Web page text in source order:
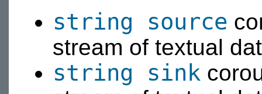
string source
stream of textual
string sink